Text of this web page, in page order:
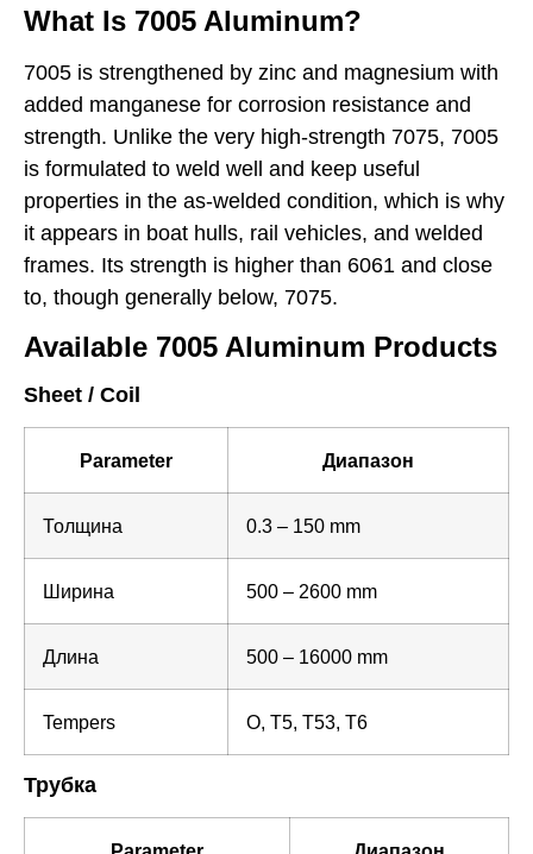
What Is 7005 Aluminum?
7005 is strengthened by zinc and magnesium with
added manganese for corrosion resistance and
strength. Unlike the very high-strength 7075, 7005
is formulated to weld well and keep useful
properties in the as-welded condition, which is why
it appears in boat hulls, rail vehicles, and welded
frames. Its strength is higher than 6061 and close
to, though generally below, 7075.
Available 7005 Aluminum Products
Sheet / Coil
Parameter Диапазон
Толщина 0.3 – 150 mm
Ширина 500 – 2600 mm
Длина 500 – 16000 mm
Tempers O, T5, T53, T6
Трубка